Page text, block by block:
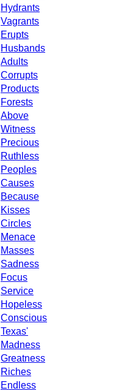
Hydrants
Vagrants
Erupts
Husbands
Adults
Corrupts
Products
Forests
Above
Witness
Precious
Ruthless
Peoples
Causes
Because
Kisses
Circles
Menace
Masses
Sadness
Focus
Service
Hopeless
Conscious
Texas'
Madness
Greatness
Riches
Endless